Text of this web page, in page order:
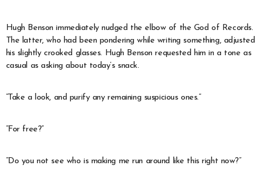
Hugh Benson immediately nudged the elbow of the God of Records.
The latter, who had been pondering while writing something, adjusted
his slightly crooked glasses. Hugh Benson requested him in a tone as
casual as asking about today’s snack.
“Take a look, and purify any remaining suspicious ones.”
“For free?”
“Do you not see who is making me run around like this right now?”